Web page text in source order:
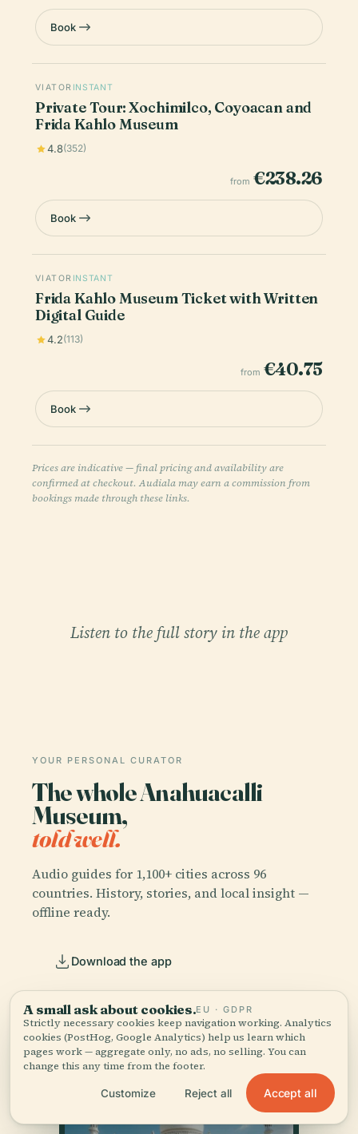
Book
VIATOR INSTANT
Private Tour: Xochimilco, Coyoacan and
Frida Kahlo Museum
4.8(352)
from €238.26
Book
VIATOR INSTANT
Frida Kahlo Museum Ticket with Written
Digital Guide
4.2(113)
from €40.75
Book
Prices are indicative — final pricing and availability are
confirmed at checkout. Audiala may earn a commission from
bookings made through these links.
Listen to the full story in the app
YOUR PERSONAL CURATOR
The whole Anahuacalli
Museum,
told well.
Audio guides for 1,100+ cities across 96
countries. History, stories, and local insight —
offline ready.
Download the app
Join 50k+ travellers
A small ask about cookies.EU · GDPR
Strictly necessary cookies keep navigation working. Analytics
cookies (PostHog, Google Analytics) help us learn which
pages work — aggregate only, no ads, no selling. You can
change this any time from the footer.
Customize Reject all Accept all